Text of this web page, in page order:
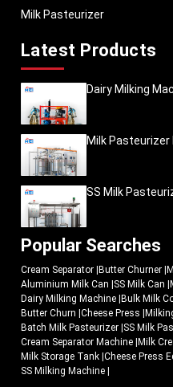
Milk Pasteurizer
Latest Products
Dairy Milking
Milk Pasteurizer
SS Milk
Popular Searches
Cream Separator Butter Churner
Aluminium Milk Can SS Milk Can
Dairy Milking Machine Bulk Milk
Butter Churn Cheese Press
Batch Milk Pasteurizer SS Milk
Cream Separator Machine Milk
Milk Storage Tank Cheese Press
SS Milking Machine